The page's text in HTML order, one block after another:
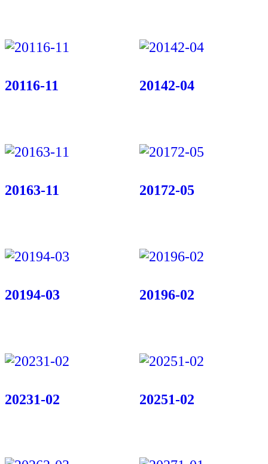
20116-11 20142-04
20163-11 20172-05
20194-03 20196-02
20231-02 20251-02